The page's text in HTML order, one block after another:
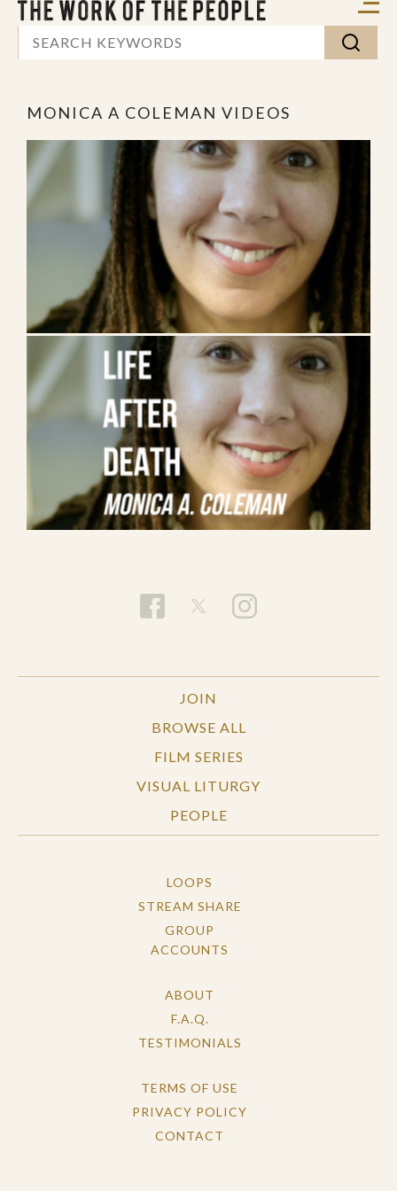
MONICA A COLEMAN VIDEOS
JOIN
BROWSE ALL
FILM SERIES
VISUAL LITURGY
PEOPLE
LOOPS
STREAM SHARE
GROUP
ACCOUNTS
ABOUT
F.A.Q.
TESTIMONIALS
TERMS OF USE
PRIVACY POLICY
CONTACT